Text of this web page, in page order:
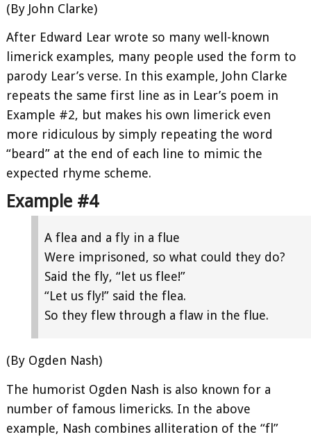
(By John Clarke)
After Edward Lear wrote so many well-known
limerick examples, many people used the form to
parody Lear’s verse. In this example, John Clarke
repeats the same first line as in Lear’s poem in
Example #2, but makes his own limerick even
more ridiculous by simply repeating the word
“beard” at the end of each line to mimic the
expected rhyme scheme.
Example #4
A flea and a fly in a flue
Were imprisoned, so what could they do?
Said the fly, “let us flee!”
“Let us fly!” said the flea.
So they flew through a flaw in the flue.
(By Ogden Nash)
The humorist Ogden Nash is also known for a
number of famous limericks. In the above
example, Nash combines alliteration of the “fl”